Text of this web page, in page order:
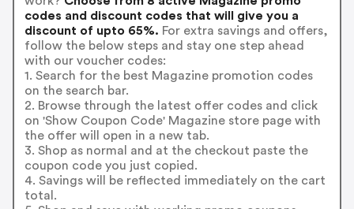
codes and discount codes that will give you a
discount of upto 65%. For extra savings and offers,
follow the below steps and stay one step ahead
with our voucher codes:
1. Search for the best Magazine promotion codes
on the search bar.
2. Browse through the latest offer codes and click
on 'Show Coupon Code' Magazine store page with
the offer will open in a new tab.
3. Shop as normal and at the checkout paste the
coupon code you just copied.
4. Savings will be reflected immediately on the cart
total.